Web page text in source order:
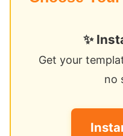
✨
Get your
no